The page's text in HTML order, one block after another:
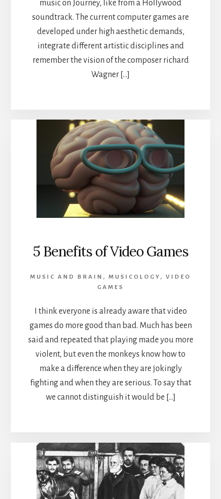
music on Journey, like from a Hollywood
soundtrack. The current computer games are
developed under high aesthetic demands,
integrate different artistic disciplines and
remember the vision of the composer richard
Wagner […]
5 Benefits of Video Games
MUSIC AND BRAIN , MUSICOLOGY , VIDEO
GAMES
I think everyone is already aware that video
games do more good than bad. Much has been
said and repeated that playing made you more
violent, but even the monkeys know how to
make a difference when they are jokingly
fighting and when they are serious. To say that
we cannot distinguish it would be […]